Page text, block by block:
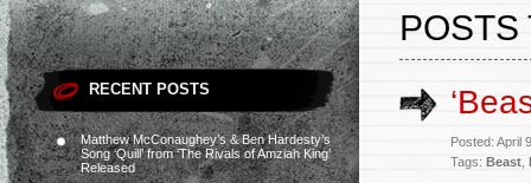
RECENT POSTS
Matthew McConaughey’s & Ben Hardesty’s
Song ‘Quill’ from ‘The Rivals of Amziah King’
Released
POSTS
Posted: April
Tags: Beast